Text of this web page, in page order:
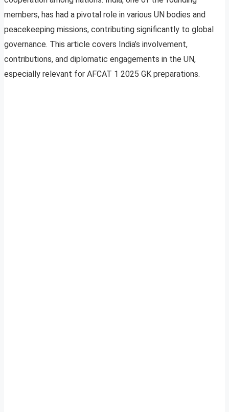
members, has had a pivotal role in various UN bodies and
peacekeeping missions, contributing significantly to global
governance. This article covers India’s involvement,
contributions, and diplomatic engagements in the UN,
especially relevant for AFCAT 1 2025 GK preparations.